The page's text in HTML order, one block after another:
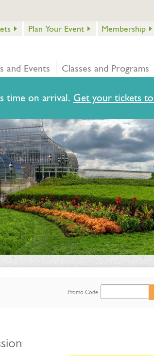
time on arrival. Get your tickets
Plan Your Event Membership
and Events Classes and Programs
Enter
Promo Code